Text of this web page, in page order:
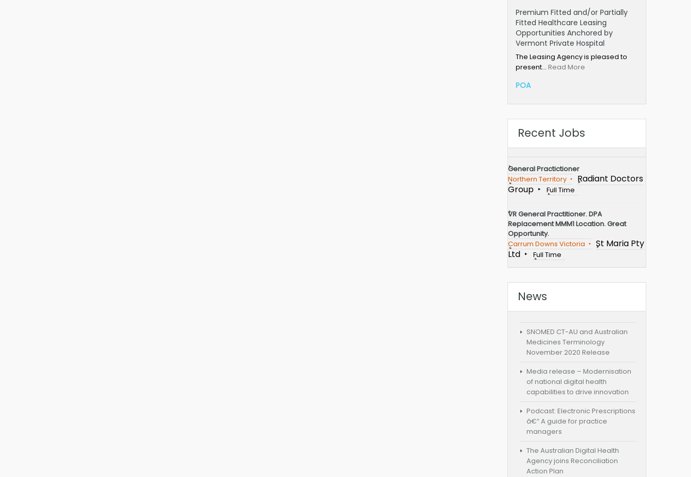
Premium Fitted and/or Partially
Fitted Healthcare Leasing
Opportunities Anchored by
Vermont Private Hospital
The Leasing Agency is pleased to
present… Read More
POA
Recent Jobs
General Practictioner
Northern Territory
Radiant Doctors
Group
Full Time
VR General Practitioner. DPA
Replacement MMM1 Location. Great
Opportunity.
Carrum Downs Victoria
St Maria Pty
Ltd
Full Time
News
SNOMED CT-AU and Australian
Medicines Terminology
November 2020 Release
Media release – Modernisation
of national digital health
capabilities to drive innovation
Podcast: Electronic Prescriptions
â€“ A guide for practice
managers
The Australian Digital Health
Agency joins Reconciliation
Action Plan